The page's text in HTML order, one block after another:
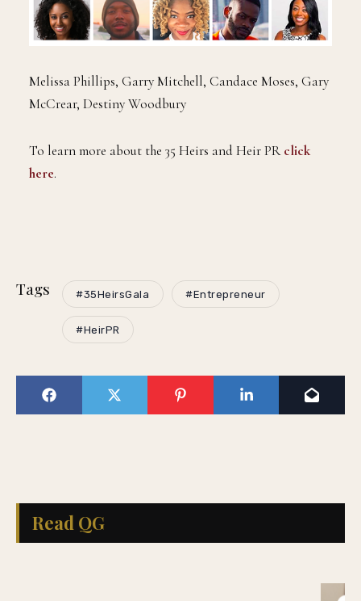
Melissa Phillips, Garry Mitchell, Candace Moses, Gary
McCrear, Destiny Woodbury
To learn more about the 35 Heirs and Heir PRclick
here.
Tags #35HeirsGala #Entrepreneur
#HeirPR
Read QG